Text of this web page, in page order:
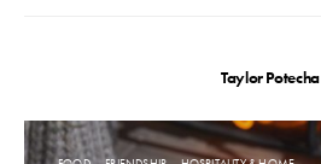
Taylor Potecha